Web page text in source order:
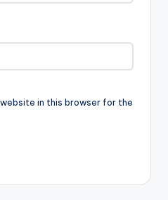
website in this browser for the